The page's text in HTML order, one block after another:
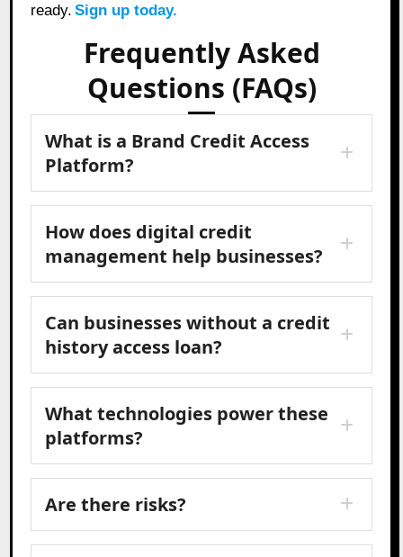
ready. Sign up today.
Frequently Asked
Questions (FAQs)
What is a Brand Credit Access
Platform?
How does digital credit
management help businesses?
Can businesses without a credit
history access loan?
What technologies power these
platforms?
Are there risks?